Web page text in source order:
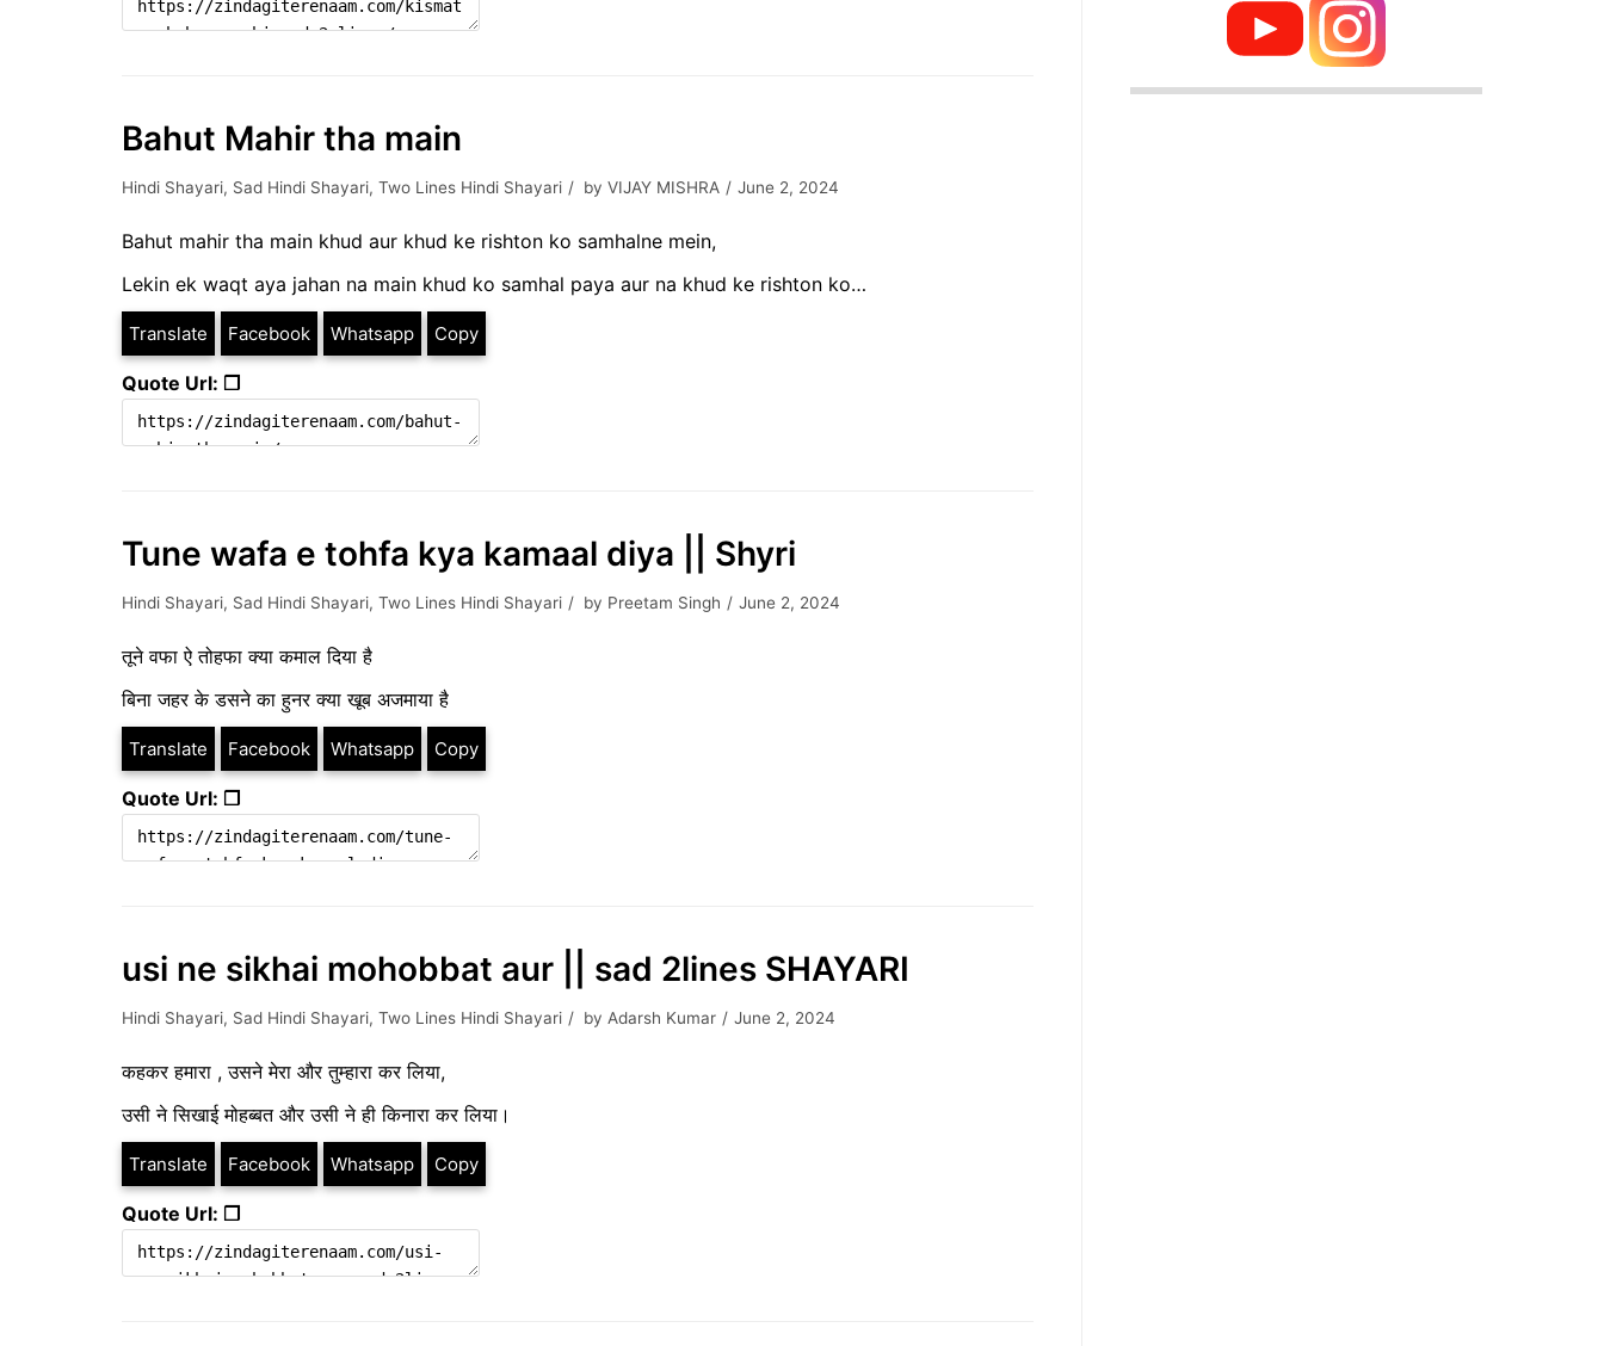
Bahut Mahir tha main
Hindi Shayari, Sad Hindi Shayari, Two Lines Hindi Shayari by VIJAY MISHRA June 2, 2024
Bahut mahir tha main khud aur khud ke rishton ko samhalne mein,
Lekin ek waqt aya jahan na main khud ko samhal paya aur na khud ke rishton ko…
Translate Facebook Whatsapp Copy
Quote Url: ❐
Tune wafa e tohfa kya kamaal diya || Shyri
Hindi Shayari, Sad Hindi Shayari, Two Lines Hindi Shayari by Preetam Singh June 2, 2024
तूने वफा ऐ तोहफा क्या कमाल दिया है
बिना जहर के डसने का हुनर क्या खूब अजमाया है
Translate Facebook Whatsapp Copy
Quote Url: ❐
usi ne sikhai mohobbat aur || sad 2lines SHAYARI
Hindi Shayari, Sad Hindi Shayari, Two Lines Hindi Shayari by Adarsh Kumar June 2, 2024
कहकर हमारा , उसने मेरा और तुम्हारा कर लिया,
उसी ने सिखाई मोहब्बत और उसी ने ही किनारा कर लिया।
Translate Facebook Whatsapp Copy
Quote Url: ❐